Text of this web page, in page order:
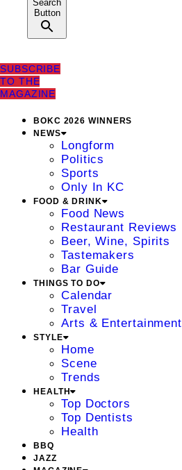
Search
Button
SUBSCRIBE
TO THE
MAGAZINE
BOKC 2026 WINNERS
NEWS
Longform
Politics
Sports
Only In KC
FOOD & DRINK
Food News
Restaurant Reviews
Beer, Wine, Spirits
Tastemakers
Bar Guide
THINGS TO DO
Calendar
Travel
Arts & Entertainment
STYLE
Home
Scene
Trends
HEALTH
Top Doctors
Top Dentists
Health
BBQ
JAZZ